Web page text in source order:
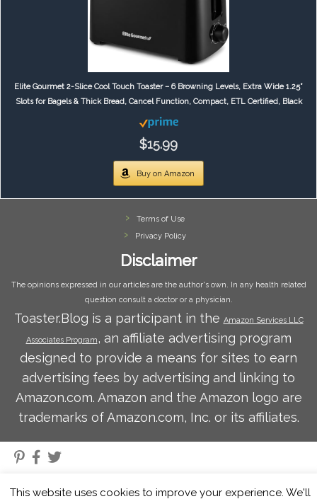
Elite Gourmet 2-Slice Cool Touch Toaster – 6 Browning Levels, Extra Wide 1.25”
Slots for Bagels & Thick Bread, Cancel Function, Compact, ETL Certified, Black
$15.99
Buy on Amazon
Terms of Use
Privacy Policy
Disclaimer
The opinions expressed in our articles are the author's own. In any health related
question consult a doctor or a physician.
Toaster.Blog is a participant in the Amazon Services LLC
Associates Program, an affiliate advertising program
designed to provide a means for sites to earn
advertising fees by advertising and linking to
Amazon.com. Amazon and the Amazon logo are
trademarks of Amazon.com, Inc. or its affiliates.
This website uses cookies to improve your experience. We'll